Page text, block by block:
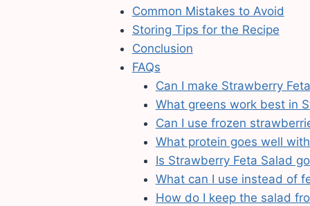
Common Mistakes to Avoid
Storing Tips for the Recipe
Conclusion
FAQs
Can I make Strawberry
What greens work best in
Can I use frozen
What protein goes well
Is Strawberry Feta Salad
What can I use instead of
How do I keep the salad